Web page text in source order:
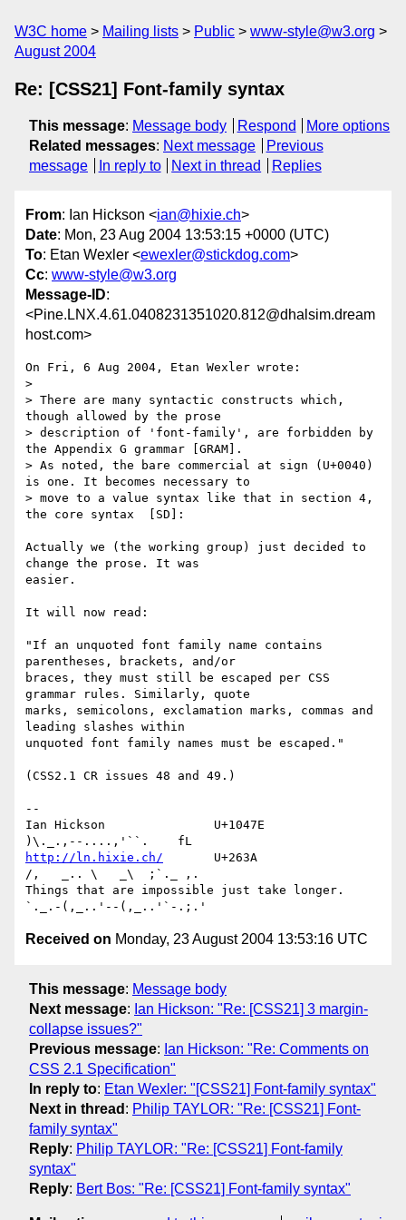
W3C home Mailing lists Public
www-style@w3.org
August 2004
Re: [CSS21] Font-family syntax
This message: Message body Respond
More options
Related messages: Next message
Previous
message
In reply to Next in thread Replies
From: Ian Hickson <ian@hixie.ch>
Date: Mon, 23 Aug 2004 13:53:15 +0000 (UTC)
To: Etan Wexler <ewexler@stickdog.com>
Cc: www-style@w3.org
Message-ID:
<Pine.LNX.4.61.0408231351020.812@dhalsim.dream
host.com>
On Fri, 6 Aug 2004, Etan Wexler wrote:
>
> There are many syntactic constructs which,
though allowed by the prose
> description of 'font-family', are forbidden by
the Appendix G grammar [GRAM].
> As noted, the bare commercial at sign (U+0040)
is one. It becomes necessary to
> move to a value syntax like that in section 4,
the core syntax  [SD]:
Actually we (the working group) just decided to
change the prose. It was
easier.
It will now read:
"If an unquoted font family name contains
parentheses, brackets, and/or
braces, they must still be escaped per CSS
grammar rules. Similarly, quote
marks, semicolons, exclamation marks, commas and
leading slashes within
unquoted font family names must be escaped."
(CSS2.1 CR issues 48 and 49.)
--
Ian Hickson               U+1047E
http://ln.hixie.ch/
       U+263A
/,   _.. \   _\  ;`._ ,.
Things that are impossible just take longer.
Received on Monday, 23 August 2004 13:53:16 UTC
This message: Message body
Next message: Ian Hickson: "Re: [CSS21] 3 margin-
collapse issues?"
Previous message: Ian Hickson: "Re: Comments on
CSS 2.1 Specification"
In reply to: Etan Wexler: "[CSS21] Font-family syntax"
Next in thread : Philip TAYLOR: "Re: [CSS21] Font-
family syntax"
Reply: Philip TAYLOR: "Re: [CSS21] Font-family
syntax"
Reply: Bert Bos: "Re: [CSS21] Font-family syntax"